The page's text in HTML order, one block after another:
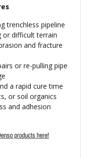
trenchless pipeline
or difficult terrain
and fracture
or re-pulling pipe
a rapid cure time
or soil organics
and adhesion
products here!